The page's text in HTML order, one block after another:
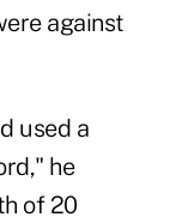
against
used a
he
of 20